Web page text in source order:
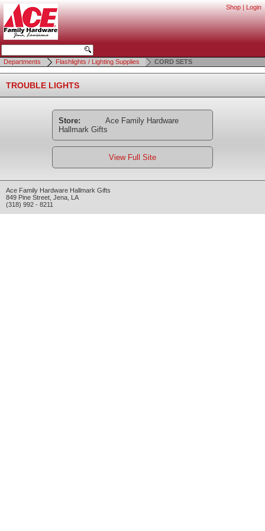
Shop | Login
Departments Flashlights / Lighting Supplies CORD SETS
TROUBLE LIGHTS
Store:
Ace Family Hardware
Hallmark Gifts
View Full Site
Ace Family Hardware Hallmark Gifts
849 Pine Street Jena LA
(318) 992 - 8211